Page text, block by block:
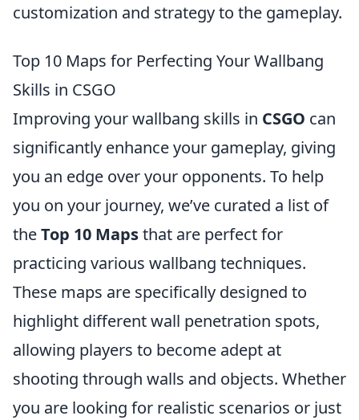
customization and strategy to the gameplay.
Top 10 Maps for Perfecting Your Wallbang
Skills in CSGO
Improving your wallbang skills in CSGO can
significantly enhance your gameplay, giving
you an edge over your opponents. To help
you on your journey, we’ve curated a list of
theTop 10 Mapsthat are perfect for
practicing various wallbang techniques.
These maps are specifically designed to
highlight different wall penetration spots,
allowing players to become adept at
shooting through walls and objects. Whether
you are looking for realistic scenarios or just